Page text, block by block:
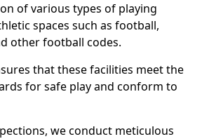
of various types of playing
spaces such as football,
other football codes.
that these facilities meet the
for safe play and conform to
we conduct meticulous